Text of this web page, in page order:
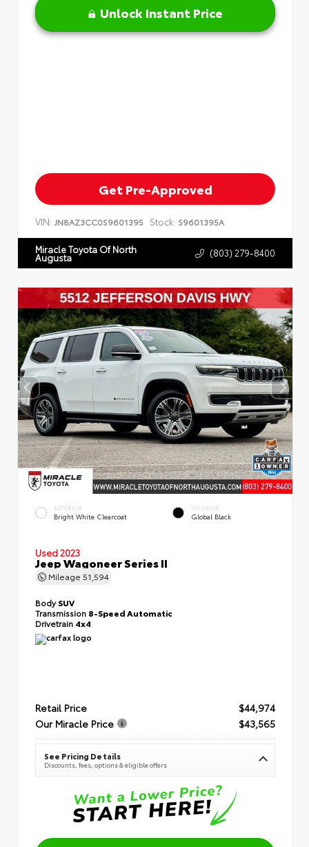
Unlock Instant Price
Get Pre-Approved
VIN: JN8AZ3CC0S9601395 Stock: S9601395A
Miracle Toyota Of North
Augusta (803) 279-8400
EXTERIOR
Bright White Clearcoat
INTERIOR
Global Black
Used 2023
Jeep Wagoneer Series II
Mileage 51,594
BodySUV
Transmission 8-Speed Automatic
Drivetrain 4x4
Retail Price
$44,974
Our Miracle Price
$43,565
See Pricing Details
Discounts, fees, options & eligible offers